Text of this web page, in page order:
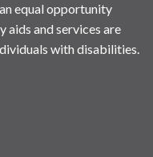
equal opportunity
aids and services are
with disabilities.